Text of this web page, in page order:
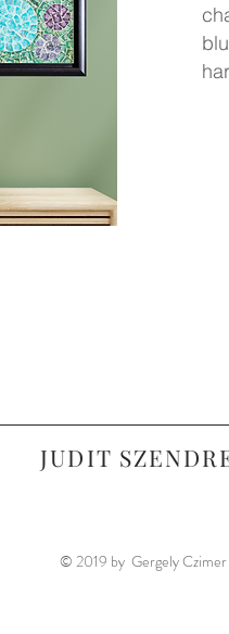
JUDIT
© 2019 by Gergely Czimer